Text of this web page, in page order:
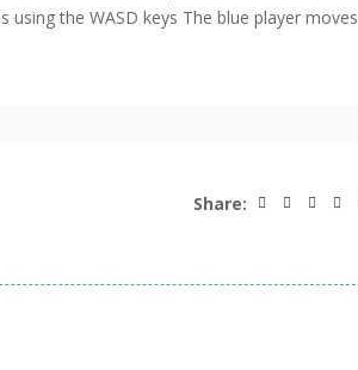
the WASD keys The blue player moves
Share: